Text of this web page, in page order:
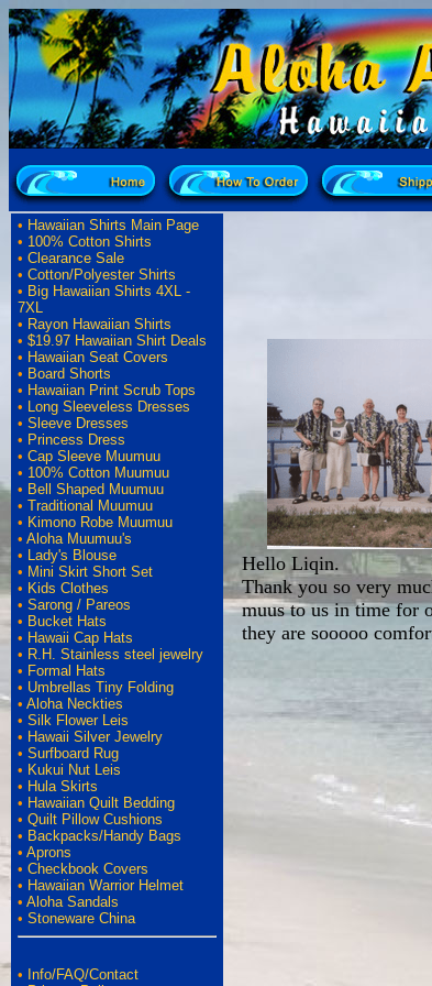
• Hawaiian Shirts Main Page
• 100% Cotton Shirts
• Clearance Sale
• Cotton/Polyester Shirts
• Big Hawaiian Shirts 4XL -
7XL
• Rayon Hawaiian Shirts
• $19.97 Hawaiian Shirt Deals
• Hawaiian Seat Covers
• Board Shorts
• Hawaiian Print Scrub Tops
• Long Sleeveless Dresses
• Sleeve Dresses
• Princess Dress
• Cap Sleeve Muumuu
• 100% Cotton Muumuu
• Bell Shaped Muumuu
• Traditional Muumuu
• Kimono Robe Muumuu
• Aloha Muumuu's
• Lady's Blouse
• Mini Skirt Short Set
• Kids Clothes
• Sarong / Pareos
• Bucket Hats
• Hawaii Cap Hats
• R.H. Stainless steel jewelry
• Formal Hats
• Umbrellas Tiny Folding
• Aloha Neckties
• Silk Flower Leis
• Hawaii Silver Jewelry
• Surfboard Rug
• Kukui Nut Leis
• Hula Skirts
• Hawaiian Quilt Bedding
• Quilt Pillow Cushions
• Backpacks/Handy Bags
• Aprons
• Checkbook Covers
• Hawaiian Warrior Helmet
• Aloha Sandals
• Stoneware China
• Info/FAQ/Contact
Hello Liqin.
Thank you so very
muus to us in time for
they are sooooo